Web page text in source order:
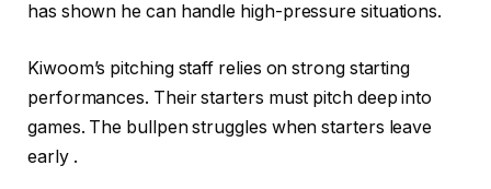
has shown he can handle high-pressure situations.
Kiwoom’s pitching staff relies on strong starting
performances. Their starters must pitch deep into
games. The bullpen struggles when starters leave
early .